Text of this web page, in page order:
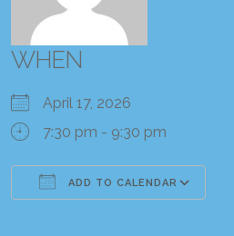
WHEN
April 17, 2026
7:30 pm - 9:30 pm
ADD TO CALENDAR